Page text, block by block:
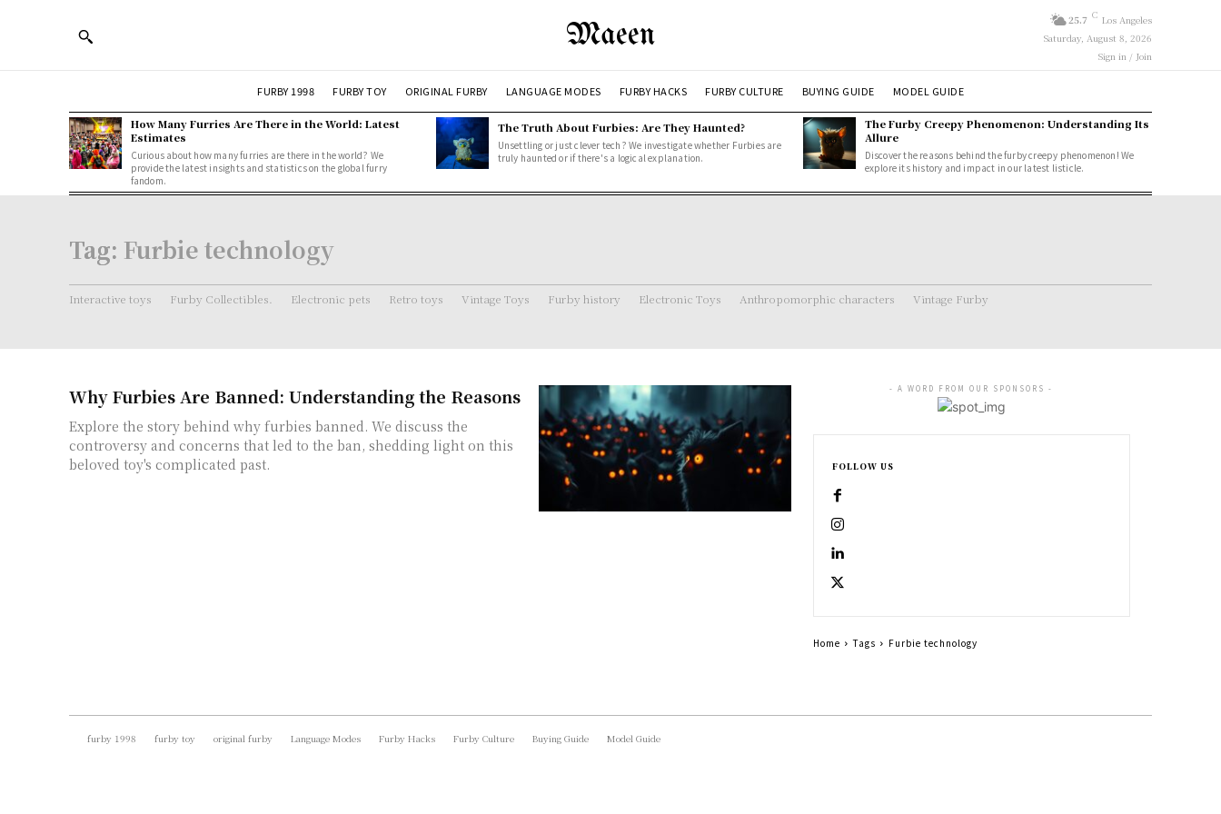
Maeen 25.7 C Los Angeles
Saturday, August 8, 2026
Sign in / Join
FURBY 1998 FURBY TOY ORIGINAL FURBY LANGUAGE MODES FURBY HACKS FURBY CULTURE BUYING GUIDE MODEL GUIDE
How Many Furries Are There in the World: Latest
Estimates
Curious about how many furries are there in the world? We
provide the latest insights and statistics on the global furry
fandom.
The Truth About Furbies: Are They Haunted?
Unsettling or just clever tech? We investigate whether Furbies are
truly haunted or if there's a logical explanation.
The Furby Creepy Phenomenon: Understanding Its
Allure
Discover the reasons behind the furby creepy phenomenon! We
explore its history and impact in our latest listicle.
Tag: Furbie technology
Interactive toys Furby Collectibles. Electronic pets Retro toys Vintage Toys Furby history Electronic Toys Anthropomorphic characters Vintage Furby
Why Furbies Are Banned: Understanding the Reasons
Explore the story behind why furbies banned. We discuss the
controversy and concerns that led to the ban, shedding light on this
beloved toy's complicated past.
- A WORD FROM OUR SPONSORS -
FOLLOW US
Home Tags Furbie technology
furby 1998 furby toy original furby Language Modes Furby Hacks Furby Culture Buying Guide Model Guide